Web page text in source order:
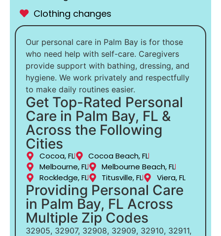
Clothing changes
Our personal care in Palm Bay is for those
who need help with self-care. Caregivers
provide support with bathing, dressing, and
hygiene. We work privately and respectfully
to make daily routines easier.
Get Top-Rated Personal
Care in Palm Bay, FL &
Across the Following
Cities
Cocoa, FL
Cocoa Beach, FL
Melbourne, FL
Melbourne Beach, FL
Rockledge, FL
Titusville, FL Viera, FL
Providing Personal Care
in Palm Bay, FL Across
Multiple Zip Codes
32905, 32907, 32908, 32909, 32910, 32911,